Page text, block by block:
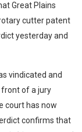
Great Plains
cutter patent
yesterday and
vindicated and
of a jury
court has now
confirms that